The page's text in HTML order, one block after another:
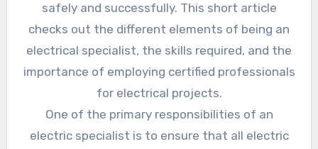
safely and successfully. This short article
checks out the different elements of being an
electrical specialist, the skills required, and the
importance of employing certified professionals
for electrical projects.
One of the primary responsibilities of an
electric specialist is to ensure that all electric